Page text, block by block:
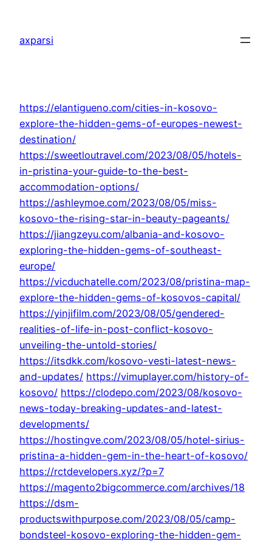
content
axparsi
https://elantigueno.com/cities-in-kosovo-
explore-the-hidden-gems-of-europes-newest-
destination/
https://sweetloutravel.com/2023/08/05/hotels-
in-pristina-your-guide-to-the-best-
accommodation-options/
https://ashleymoe.com/2023/08/05/miss-
kosovo-the-rising-star-in-beauty-pageants/
https://jiangzeyu.com/albania-and-kosovo-
exploring-the-hidden-gems-of-southeast-
europe/
https://vicduchatelle.com/2023/08/pristina-map-
explore-the-hidden-gems-of-kosovos-capital/
https://yinjifilm.com/2023/08/05/gendered-
realities-of-life-in-post-conflict-kosovo-
unveiling-the-untold-stories/
https://itsdkk.com/kosovo-vesti-latest-news-
and-updates/ https://vimuplayer.com/history-of-
kosovo/ https://clodepo.com/2023/08/kosovo-
news-today-breaking-updates-and-latest-
developments/
https://hostingve.com/2023/08/05/hotel-sirius-
pristina-a-hidden-gem-in-the-heart-of-kosovo/
https://rctdevelopers.xyz/?p=7
https://magento2bigcommerce.com/archives/18
https://dsm-
productswithpurpose.com/2023/08/05/camp-
bondsteel-kosovo-exploring-the-hidden-gem-